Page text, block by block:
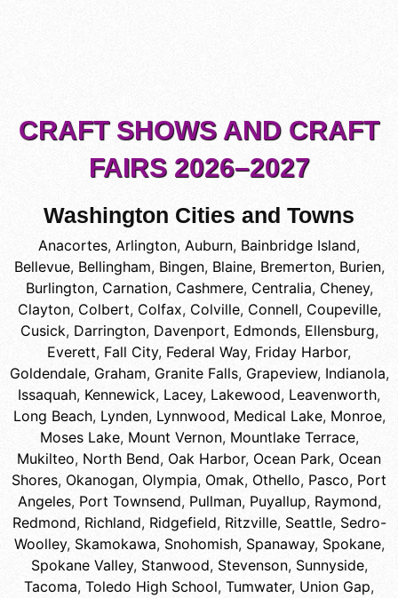
CRAFT SHOWS AND CRAFT
FAIRS 2026–2027
Washington Cities and Towns
Anacortes, Arlington, Auburn, Bainbridge Island,
Bellevue, Bellingham, Bingen, Blaine, Bremerton, Burien,
Burlington, Carnation, Cashmere, Centralia, Cheney,
Clayton, Colbert, Colfax, Colville, Connell, Coupeville,
Cusick, Darrington, Davenport, Edmonds, Ellensburg,
Everett, Fall City, Federal Way, Friday Harbor,
Goldendale, Graham, Granite Falls, Grapeview, Indianola,
Issaquah, Kennewick, Lacey, Lakewood, Leavenworth,
Long Beach, Lynden, Lynnwood, Medical Lake, Monroe,
Moses Lake, Mount Vernon, Mountlake Terrace,
Mukilteo, North Bend, Oak Harbor, Ocean Park, Ocean
Shores, Okanogan, Olympia, Omak, Othello, Pasco, Port
Angeles, Port Townsend, Pullman, Puyallup, Raymond,
Redmond, Richland, Ridgefield, Ritzville, Seattle, Sedro-
Woolley, Skamokawa, Snohomish, Spanaway, Spokane,
Spokane Valley, Stanwood, Stevenson, Sunnyside,
Tacoma, Toledo High School, Tumwater, Union Gap,